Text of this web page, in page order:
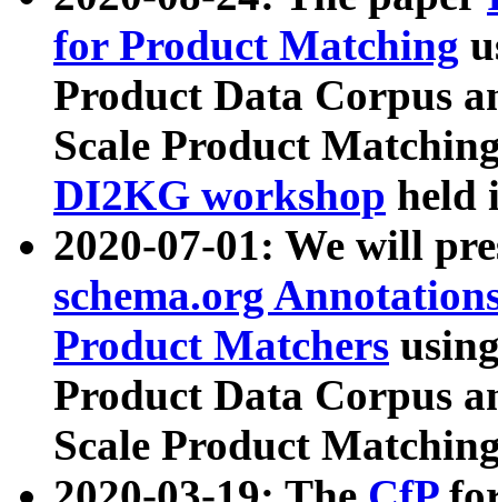
for Product Matching
Product Data Corpus
Scale Product
DI2KG workshop held
2020-07-01: We will
schema.org
Product Matchers
Product Data Corpus
Scale Product